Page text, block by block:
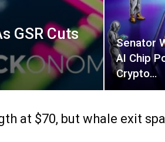
GSR Cuts
Senator
AI Chip
Crypto…
at $70, but whale exit